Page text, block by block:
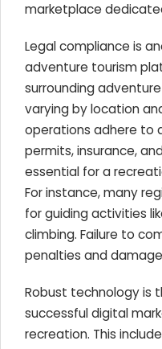
marketplace
Legal compliance is
adventure tourism
surrounding
varying by location
operations adhere to
permits, insurance,
essential for a
For instance, many
for guiding activities
climbing. Failure to
penalties and
Robust technology is
successful digital
recreation. This